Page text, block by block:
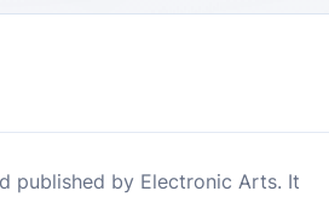
published by Electronic Arts. It